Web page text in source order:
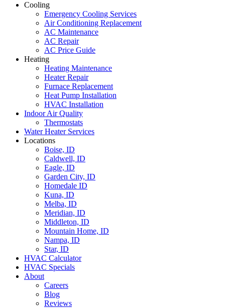
Cooling
Emergency Cooling Services
Air Conditioning Replacement
AC Maintenance
AC Repair
AC Price Guide
Heating
Heating Maintenance
Heater Repair
Furnace Replacement
Heat Pump Installation
HVAC Installation
Indoor Air Quality
Thermostats
Water Heater Services
Locations
Boise, ID
Caldwell, ID
Eagle, ID
Garden City, ID
Homedale ID
Kuna, ID
Melba, ID
Meridian, ID
Middleton, ID
Mountain Home, ID
Nampa, ID
Star, ID
HVAC Calculator
HVAC Specials
About
Careers
Blog
Reviews